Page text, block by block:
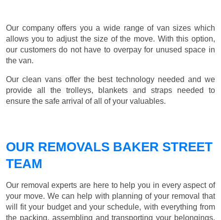
Our company offers you a wide range of van sizes which
allows you to adjust the size of the move. With this option,
our customers do not have to overpay for unused space in
the van.
Our clean vans offer the best technology needed and we
provide all the trolleys, blankets and straps needed to
ensure the safe arrival of all of your valuables.
OUR REMOVALS BAKER STREET
TEAM
Our removal experts are here to help you in every aspect of
your move. We can help with planning of your removal that
will fit your budget and your schedule, with everything from
the packing, assembling and transporting your belongings.